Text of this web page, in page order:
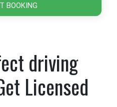
BOOKING
driving
Licensed